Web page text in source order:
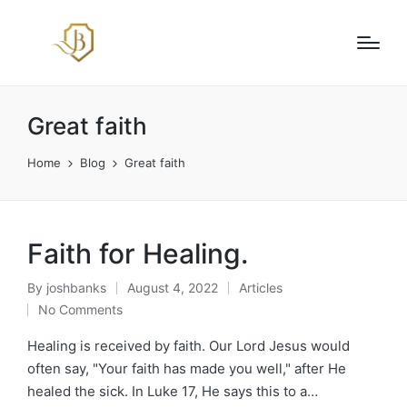
Great faith
Home Blog Great faith
Faith for Healing.
Posted
by
By joshbanks August 4, 2022
Posted
Articles
No Comments
Healing is received by faith. Our Lord Jesus would
often say, "Your faith has made you well," after He
healed the sick. In Luke 17, He says this to a…